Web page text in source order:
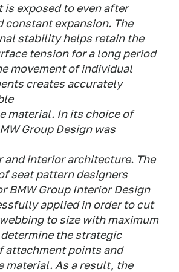
is exposed to even after
constant expansion. The
stability helps retain the
tension for a long period
movement of individual
creates accurately
material. In its choice of
Group Design was
and interior architecture. The
seat pattern designers
BMW Group Interior Design
applied in order to cut
to size with maximum
the strategic
attachment points and
material. As a result, the